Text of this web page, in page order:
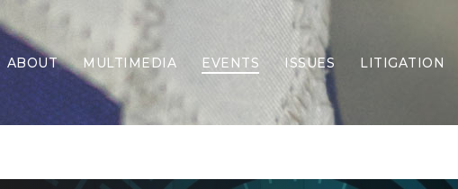
ABOUT MULTIMEDIA EVENTS ISSUES
Border Security
Economy
LITIGATION